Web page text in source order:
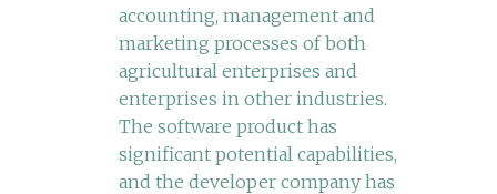
accounting, management and
marketing processes of both
agricultural enterprises and
enterprises in other industries.
The software product has
significant potential capabilities,
and the developer company has